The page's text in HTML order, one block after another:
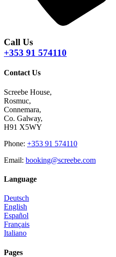
Call Us
+353 91 574110
Contact Us
Screebe House,
Rosmuc,
Connemara,
Co. Galway,
H91 X5WY
Phone: +353 91 574110
Email: booking@screebe.com
Language
Deutsch
English
Español
Français
Italiano
Pages